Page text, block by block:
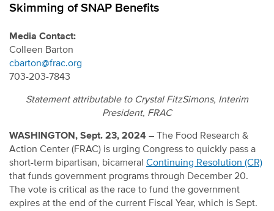
Skimming of SNAP Benefits
Media Contact:
Colleen Barton
cbarton@frac.org
703-203-7843
Statement attributable to Crystal FitzSimons, Interim
President, FRAC
WASHINGTON, Sept. 23, 2024 – The Food Research &
Action Center (FRAC) is urging Congress to quickly pass a
short-term bipartisan, bicameral Continuing Resolution (CR)
that funds government programs through December 20.
The vote is critical as the race to fund the government
expires at the end of the current Fiscal Year, which is Sept.